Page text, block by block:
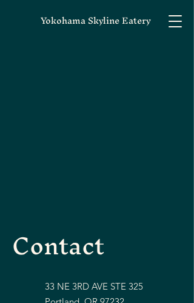
Yokohama Skyline Eatery
Contact
33 NE 3RD AVE STE 325